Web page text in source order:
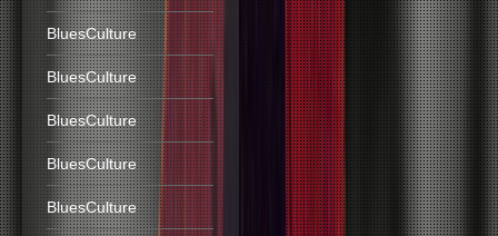
BluesCulture
BluesCulture
BluesCulture
BluesCulture
BluesCulture